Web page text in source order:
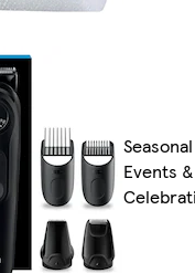
Seasonal
Events &